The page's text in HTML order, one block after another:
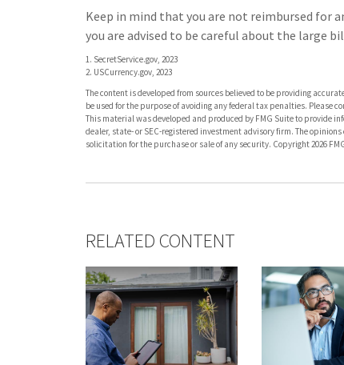
Keep in mind that you are not reimbursed for
you are advised to be careful about the large
1. SecretService.gov, 2023
2. USCurrency.gov, 2023
The content is developed from sources believed to be providing
be used for the purpose of avoiding any federal tax penalties.
This material was developed and produced by FMG Suite to provide
dealer, state- or SEC-registered investment advisory firm. The
solicitation for the purchase or sale of any security. Copyright2026
RELATED CONTENT